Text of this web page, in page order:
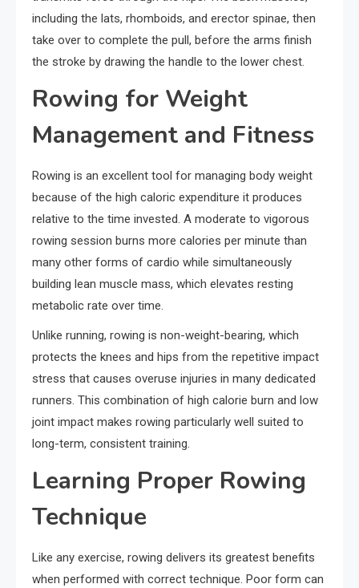
including the lats, rhomboids, and erector spinae, then
take over to complete the pull, before the arms finish
the stroke by drawing the handle to the lower chest.
Rowing for Weight
Management and Fitness
Rowing is an excellent tool for managing body weight
because of the high caloric expenditure it produces
relative to the time invested. A moderate to vigorous
rowing session burns more calories per minute than
many other forms of cardio while simultaneously
building lean muscle mass, which elevates resting
metabolic rate over time.
Unlike running, rowing is non-weight-bearing, which
protects the knees and hips from the repetitive impact
stress that causes overuse injuries in many dedicated
runners. This combination of high calorie burn and low
joint impact makes rowing particularly well suited to
long-term, consistent training.
Learning Proper Rowing
Technique
Like any exercise, rowing delivers its greatest benefits
when performed with correct technique. Poor form can